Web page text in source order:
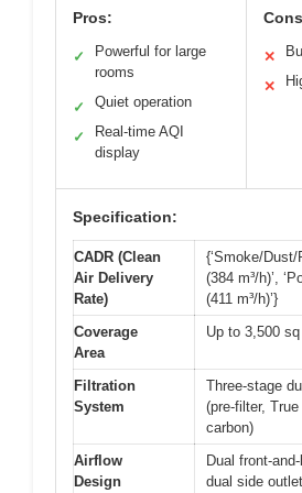
Pros:
✓
Powerful for large
rooms
✓ Quiet operation
✓
Real-time AQI
display
✕
✕
Specification:
CADR (Clean
Air Delivery
Rate)
{‘Smoke/Dust/
(384 m³/h)’,
(411 m³/h)’}
Coverage
Area
Up to 3,500
Filtration
System
Three-stage
(pre-filter,
carbon)
Airflow
Design
Dual front-
dual side